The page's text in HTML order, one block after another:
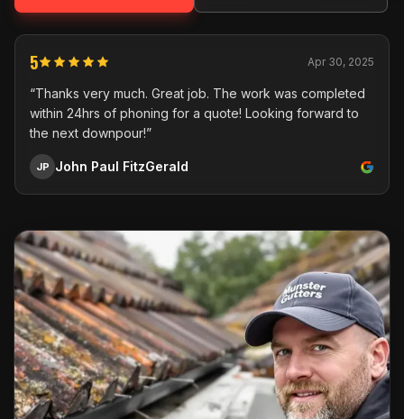
5 Apr 30, 2025
“Thanks very much. Great job. The work was completed
within 24hrs of phoning for a quote! Looking forward to
the next downpour!”
JP John Paul FitzGerald